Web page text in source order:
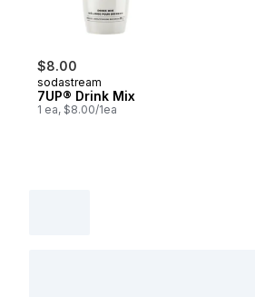
$8.00
sodastream
7UP® Drink Mix
1 ea, $8.00/1ea